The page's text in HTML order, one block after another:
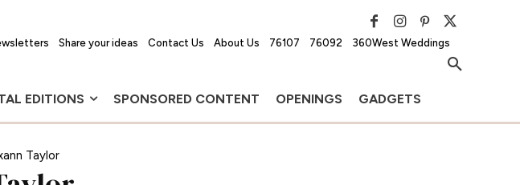
Share your ideas Contact Us About Us 76107 76092 360West Weddings
EDITIONS SPONSORED CONTENT OPENINGS GADGETS
Taylor